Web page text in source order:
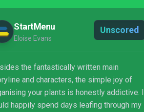
StartMenu
Eloise Evans
Unscored
the fantastically written main
and characters, the simple joy of
your plants is honestly addictive. I
happily spend days leafing through my